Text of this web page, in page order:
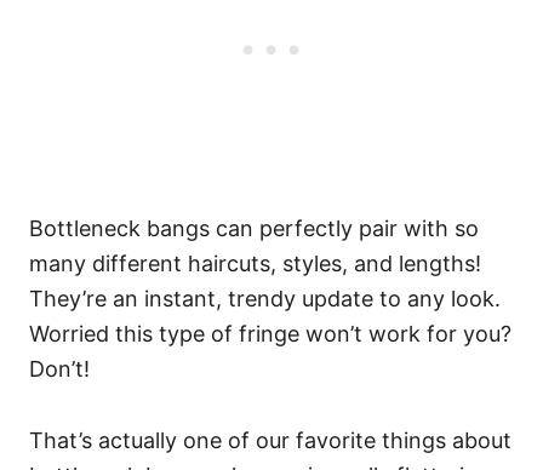
Bottleneck bangs can perfectly pair with so
many different haircuts, styles, and lengths!
They’re an instant, trendy update to any look.
Worried this type of fringe won’t work for you?
Don’t!
That’s actually one of our favorite things about